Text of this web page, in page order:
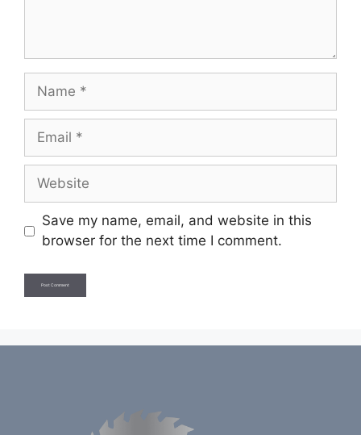
Name
Email
Website
Save my name, email, and website in this
browser for the next time I comment.